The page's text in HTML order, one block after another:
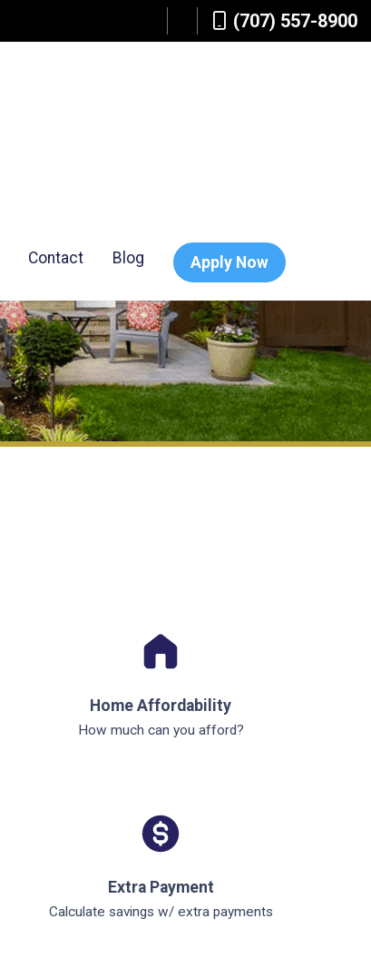
(707) 557-8900
Contact Blog Apply Now
Home Affordability
How much can you afford?
Extra Payment
Calculate savings w/ extra payments